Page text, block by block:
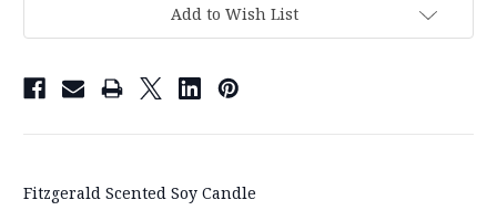
Add to Wish List
Fitzgerald Scented Soy Candle